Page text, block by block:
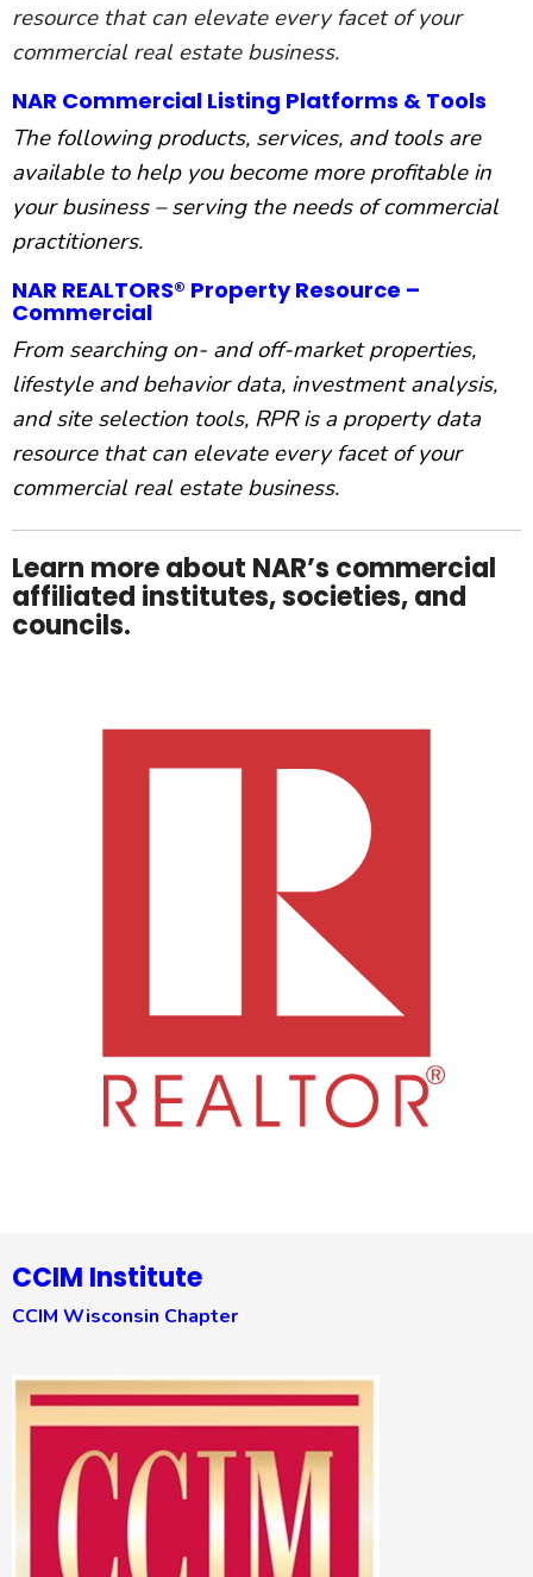
resource that can elevate every facet of your
commercial real estate business.
NAR Commercial Listing Platforms & Tools
The following products, services, and tools are
available to help you become more profitable in
your business – serving the needs of commercial
practitioners.
NAR REALTORS® Property Resource –
Commercial
From searching on- and off-market properties,
lifestyle and behavior data, investment analysis,
and site selection tools, RPR is a property data
resource that can elevate every facet of your
commercial real estate business.
Learn more about NAR’s commercial
affiliated institutes, societies, and
councils.
CCIM Institute
CCIM Wisconsin Chapter